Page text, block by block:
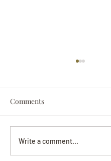
Beverly June Mecham
Chance
Comments
Write a comment...